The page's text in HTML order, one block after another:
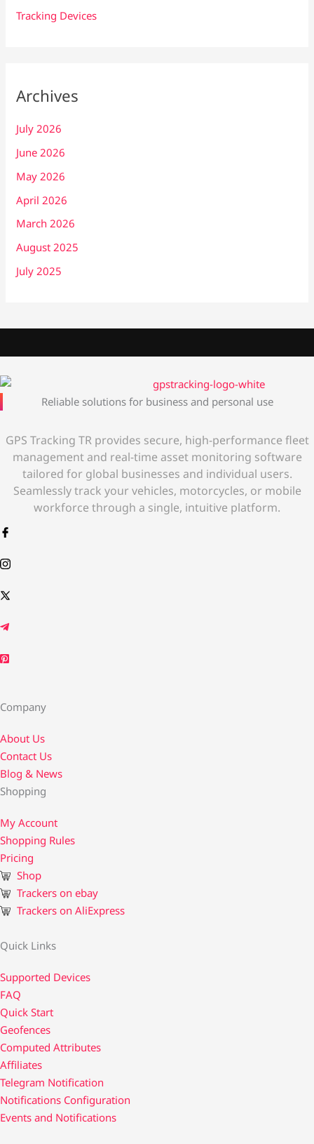
Tracking Devices
Archives
July 2026
June 2026
May 2026
April 2026
March 2026
August 2025
July 2025
Reliable solutions for business and personal use
GPS Tracking TR provides secure, high-performance fleet
management and real-time asset monitoring software
tailored for global businesses and individual users.
Seamlessly track your vehicles, motorcycles, or mobile
workforce through a single, intuitive platform.
Company
About Us
Contact Us​
Blog & News
Shopping
My Account
Shopping Rules
Pricing
Shop
Trackers on ebay
Trackers on AliExpress
Quick Links
Supported Devices
FAQ
Quick Start
Geofences
Computed Attributes
Affiliates
Telegram Notification
Notifications Configuration
Events and Notifications